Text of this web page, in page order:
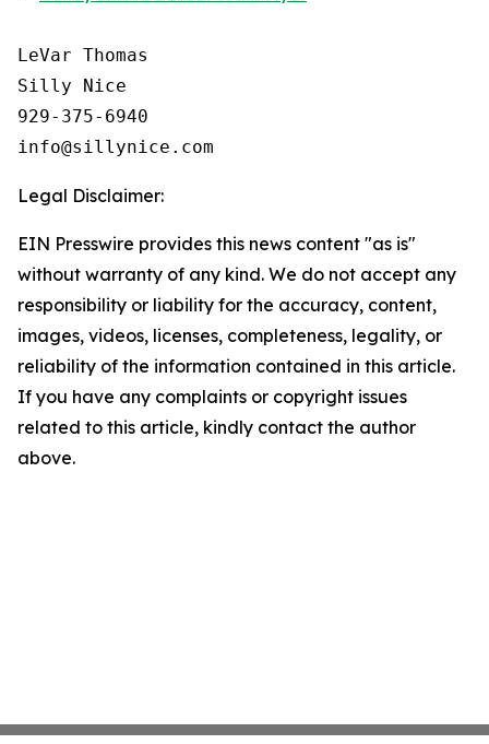
LeVar Thomas
Silly Nice
929-375-6940
Legal Disclaimer:
EIN Presswire provides this news content "as is"
without warranty of any kind. We do not accept any
responsibility or liability for the accuracy, content,
images, videos, licenses, completeness, legality, or
reliability of the information contained in this article.
If you have any complaints or copyright issues
related to this article, kindly contact the author
above.